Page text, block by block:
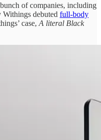
of companies, including
Withings debuted full-body
case, A literal Black